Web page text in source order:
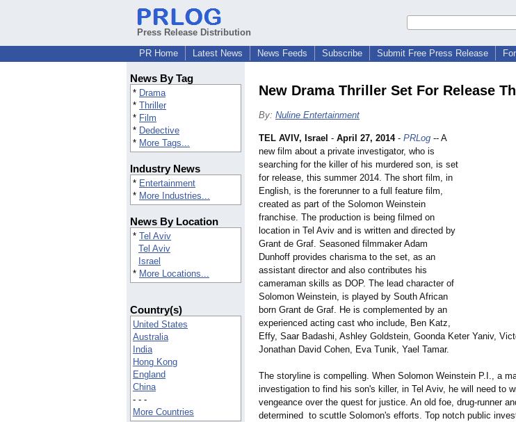
Press Release Distribution
PR Home
Latest News News Feeds Subscribe Submit Free Press Release
News By Tag
* Drama
* Thriller
* Film
* Dedective
* More Tags...
Industry News
* Entertainment
* More Industries...
News By Location
* Tel Aviv
Tel Aviv
Israel
* More Locations...
Country(s)
United States
Australia
India
Hong Kong
England
China
- - -
More Countries
New Drama Thriller Set For Release
By: Nuline Entertainment
TEL AVIV, Israel - April 27, 2014- PRLog -- A
new film about a private investigator, who is
searching for the killer of his murdered son, is set
for release, this summer 2014. The short film, in
English, is the forerunner to a full feature film,
created as part of the Solomon Weinstein
franchise. The production is being filmed on
location in Tel Aviv and is written and directed by
Grant de Graf. Seasoned filmmaker Adam
Dunhoff provides charisma to the set, as an
assistant director and also contributes his
cameraman skills as DOP. The lead character of
Solomon Weinstein, is played by South African
born Grant de Graf. He is complemented by an
experienced acting cast who include, Ben Katz,
Effy, Saar Badashi, Ashley Goldstein, Goonda Keter Yaniv,
Jonathan David Cohen, Eva Tunik, Yael Tamar.
The storyline is compelling. When Solomon Weinstein P.I., a
investigation to find his son's killer, in Tel Aviv, he will need to
vengeance over the quest for justice. An old foe, drug-runner
determined to scuttle Solomon's efforts. Top notch public